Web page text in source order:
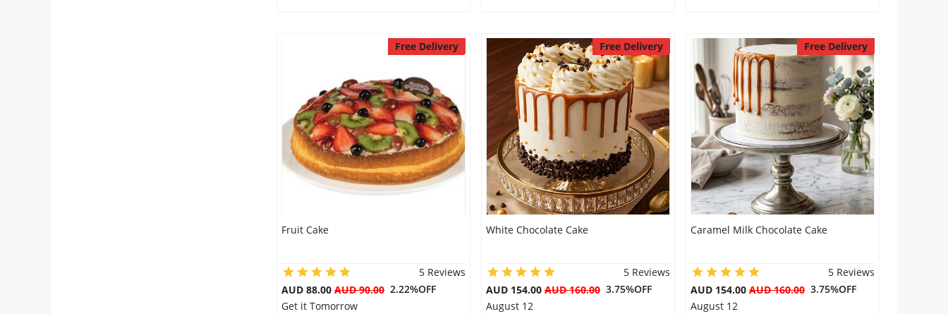
Free Delivery
Fruit Cake
5 Reviews
AUD 88.00 AUD 90.00 2.22%OFF
Get it Tomorrow
Free Delivery
White Chocolate Cake
5 Reviews
AUD 154.00 AUD 160.003.75%OFF
August 12
Free Delivery
Caramel Milk Chocolate Cake
5 Reviews
AUD 154.00 AUD 160.003.75%OFF
August 12